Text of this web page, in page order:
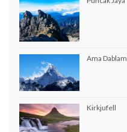
Ama Dablam
Kirkjufell